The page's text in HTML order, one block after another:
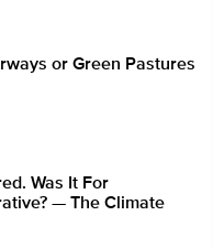
or Green Pastures
Was It For
— The Climate